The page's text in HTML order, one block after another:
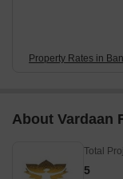
Property Rates in
About Vardaan
Total
5